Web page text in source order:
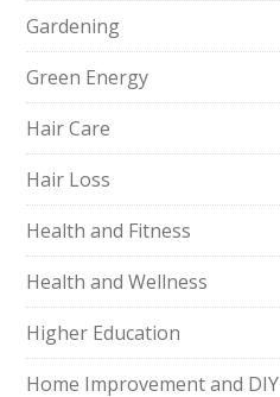
Gardening
Green Energy
Hair Care
Hair Loss
Health and Fitness
Health and Wellness
Higher Education
Home Improvement and DIY